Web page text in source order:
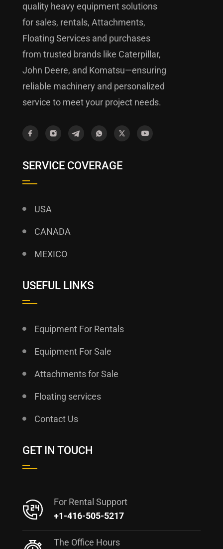
quality heavy equipment solutions
for sales, rentals, Attachments,
Floating Services and purchases
from trusted brands like Caterpillar,
John Deere, and Komatsu—ensuring
reliable machinery and personalized
service to meet your project needs.
SERVICE COVERAGE
USA
CANADA
MEXICO
USEFUL LINKS
Equipment For Rentals
Equipment For Sale
Attachments for Sale
Floating services
Contact Us
GET IN TOUCH
For Rental Support
+1-416-505-5217
The Office Hours